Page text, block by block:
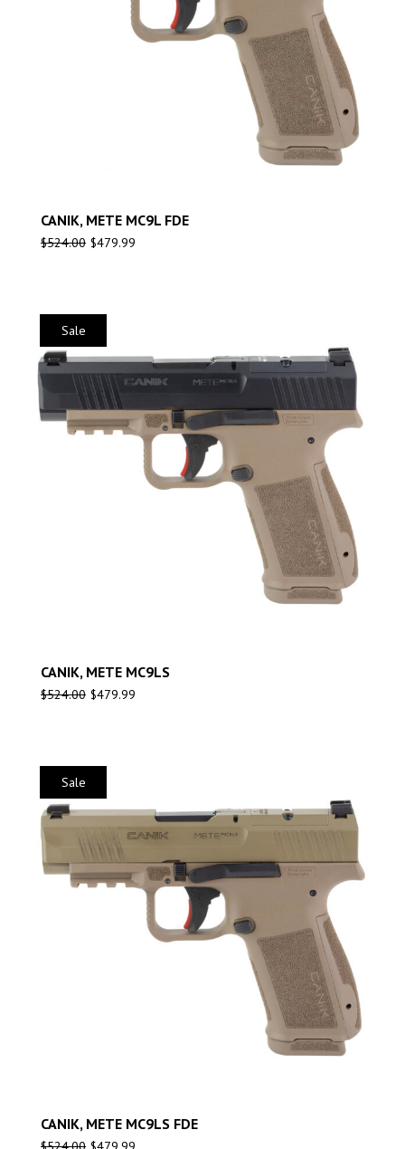
CANIK, METE MC9L FDE
$524.00 $479.99
Sale
CANIK, METE MC9LS
$524.00 $479.99
Sale
CANIK, METE MC9LS FDE